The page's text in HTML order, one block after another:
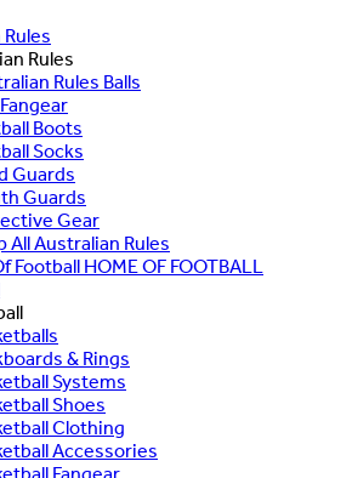
Rules
Rules Balls
Boots
Socks
Guards
Guards
Gear
All Australian Rules
HOME OF FOOTBALL
& Rings
Systems
Shoes
Clothing
Accessories